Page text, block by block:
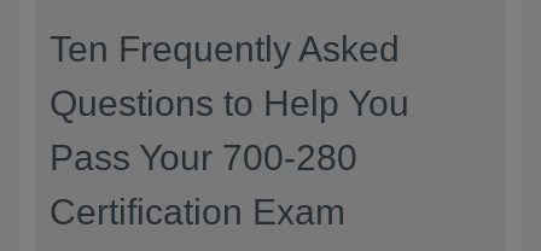
Ten Frequently Asked
Questions to Help You
Pass Your 700-280
Certification Exam